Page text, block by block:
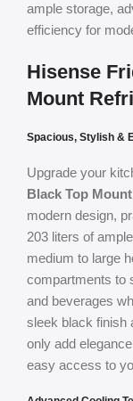
ample storage,
efficiency for
Hisense
Mount
Spacious, Stylish &
Upgrade your
Black Top
modern design,
203 liters of
medium to large
compartments to
and beverages
sleek black finish
only add
easy access to